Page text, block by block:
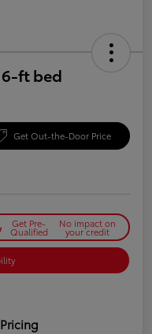
6-ft bed
Get Out-the-Door Price
Get Pre-
Qualified
No impact on
your credit
Pricing